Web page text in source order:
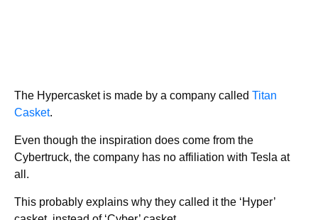
The Hypercasket is made by a company called Titan
Casket.
Even though the inspiration does come from the
Cybertruck, the company has no affiliation with Tesla at
all.
This probably explains why they called it the ‘Hyper’